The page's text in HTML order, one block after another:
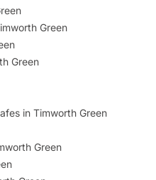
Green
Green
in Timworth Green
Green